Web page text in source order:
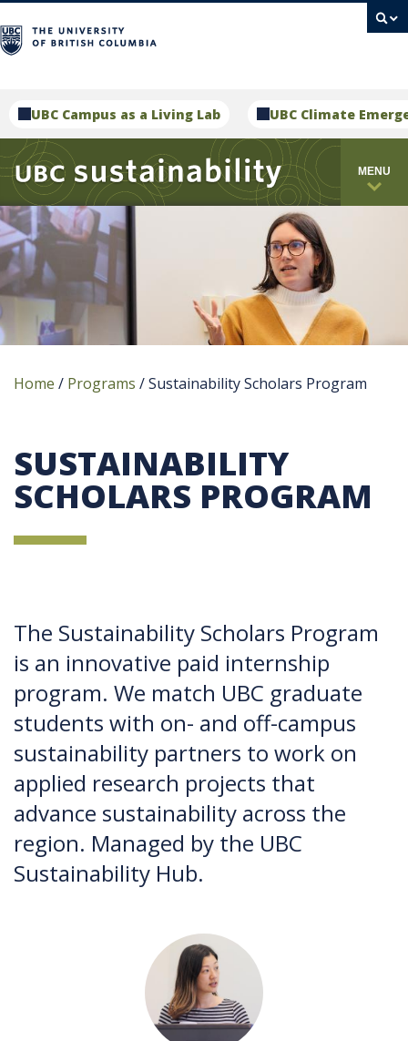
UBC Campus as a Living Lab UBC Climate
MENU
Home / Programs /Sustainability Scholars Program
SUSTAINABILITY
SCHOLARS PROGRAM
The Sustainability Scholars Program
is an innovative paid internship
program. We match UBC graduate
students with on- and off-campus
sustainability partners to work on
applied research projects that
advance sustainability across the
region. Managed by the UBC
Sustainability Hub.